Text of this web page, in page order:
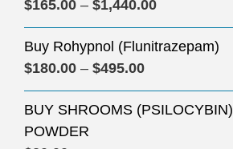
$165.00 – $1,440.00Price
range:
$165.00
$1,440.00
Buy Rohypnol (Flunitrazepam)
$180.00 – $495.00Price
range:
$180.00
BUY SHROOMS (PSILOCYBIN)
POWDER